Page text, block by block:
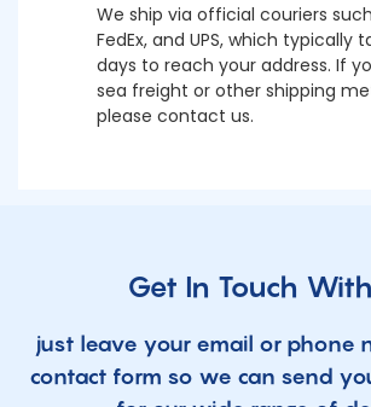
We ship via official couriers such
FedEx, and UPS, which typically
days to reach your address. If
sea freight or other shipping
please contact us.
Get In Touch
just leave your email or phone
contact form so we can send